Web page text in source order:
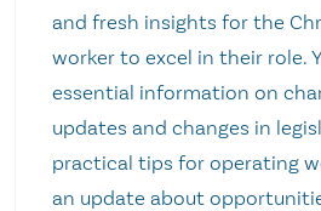
and fresh insights for the
worker to excel in their role.
essential information on
updates and changes in
practical tips for operating
an update about